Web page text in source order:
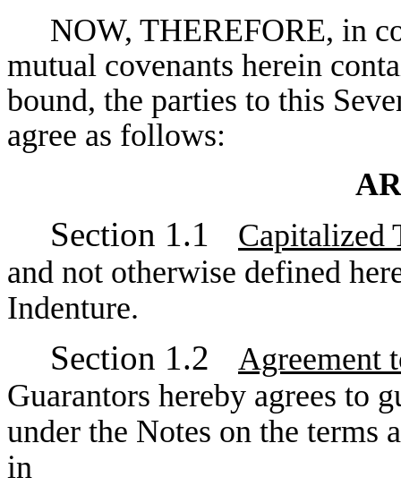
NOW, THEREFORE, in
mutual covenants herein
bound, the parties to this
agree as follows:
Section 1.1
Capitalized
and not otherwise defined
Indenture.
Section 1.2
Agreement
Guarantors hereby agrees to
under the Notes on the terms
in